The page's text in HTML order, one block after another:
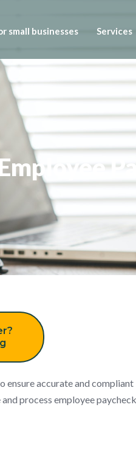
small businesses Services
ensure accurate and compliant
process employee